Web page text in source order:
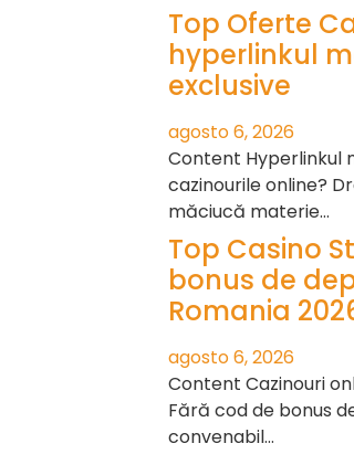
Top Oferte
hyperlinkul
exclusive
agosto 6, 2026
Content Hyperlinkul
cazinourile online?
măciucă materie…
Top Casino
bonus de
Romania
agosto 6, 2026
Content Cazinouri
Fără cod de bonus
convenabil…